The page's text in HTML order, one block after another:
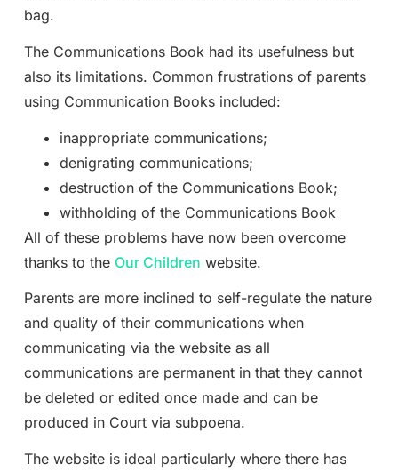
bag.
The Communications Book had its usefulness but
also its limitations. Common frustrations of parents
using Communication Books included:
inappropriate communications;
denigrating communications;
destruction of the Communications Book;
withholding of the Communications Book
All of these problems have now been overcome
thanks to the Our Children website.
Parents are more inclined to self-regulate the nature
and quality of their communications when
communicating via the website as all
communications are permanent in that they cannot
be deleted or edited once made and can be
produced in Court via subpoena.
The website is ideal particularly where there has